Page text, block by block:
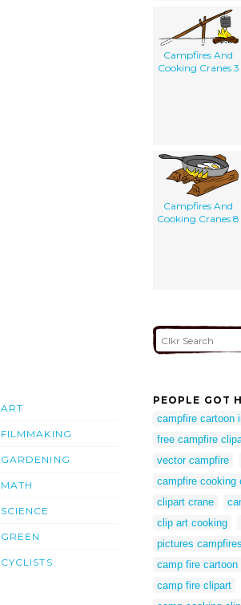
Campfires And
Cooking Cranes 3
Campfires And
Cooking Cranes 8
ART
FILMMAKING
GARDENING
MATH
SCIENCE
GREEN
CYCLISTS
PEOPLE GOT
campfire cartoon
free campfire
vector campfire
campfire cooking
clipart crane
clip art cooking
pictures
camp fire cartoon
camp fire clipart